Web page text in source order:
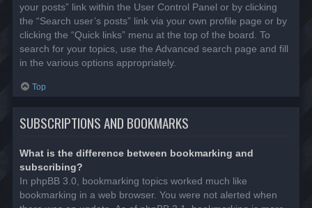
your posts” link within the User Control Panel or by clicking
the “Search user’s posts” link via your own profile page or by
clicking the “Quick links” menu at the top of the board. To
search for your topics, use the Advanced search page and fill
in the various options appropriately.
Top
SUBSCRIPTIONS AND BOOKMARKS
What is the difference between bookmarking and
subscribing?
In phpBB 3.0, bookmarking topics worked much like
bookmarking in a web browser. You were not alerted when